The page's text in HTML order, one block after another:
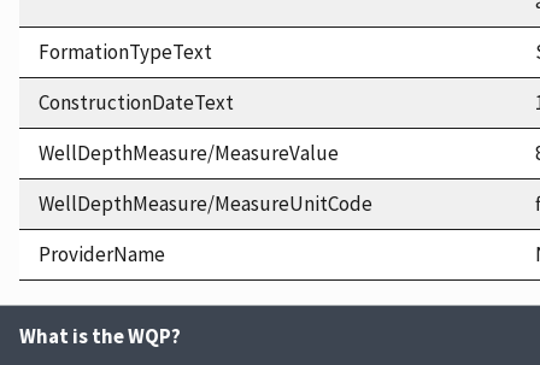
FormationTypeText
ConstructionDateText
WellDepthMeasure/MeasureValue
WellDepthMeasure/MeasureUnitCode
ProviderName
What is the WQP?